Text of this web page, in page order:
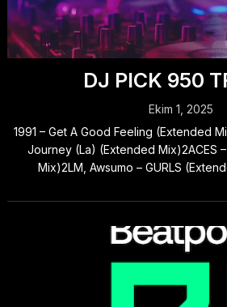
DJ PICK 950
Ekim 1, 2025
1991 – Get A Good Feeling (Extended
Journey (La) (Extended Mix)2ACES
Mix)2LM, Awsumo – GURLS